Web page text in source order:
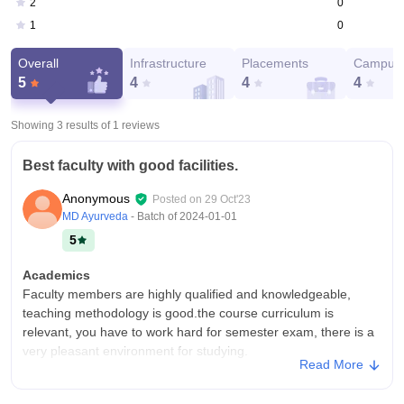
2
1
0
Overall
5
Infrastructure
4
Placements
4
Campus
4
Showing 3 results of 1 reviews
Best faculty with good facilities.
Anonymous Posted on 29 Oct'23
MD Ayurveda - Batch of2024-01-01
5
Academics
Faculty members are highly qualified and knowledgeable,
teaching methodology is good.the course curriculum is
relevant, you have to work hard for semester exam, there is a
very pleasant environment for studying.
Read More